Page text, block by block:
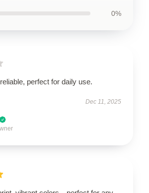
0%
perfect for daily use.
Dec 11, 2025